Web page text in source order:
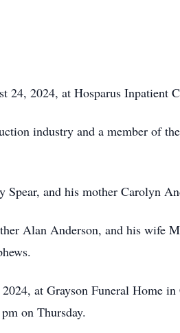
24, 2024, at Hosparus Inpatient
industry and a member of
Spear, and his mother Carolyn
Alan Anderson, and his wife
at Grayson Funeral Home
on Thursday.